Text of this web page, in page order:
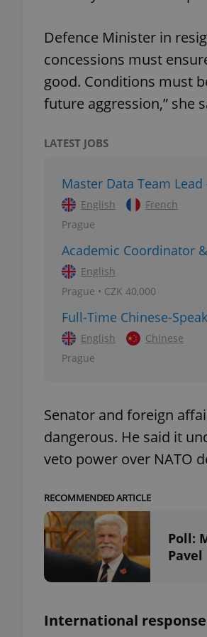
Defence Minister in
concessions must
good. Conditions must
future aggression,” she
LATEST JOBS
Master Data Team Lead
English
French
Prague
Academic Coordinator
English
Prague • CZK 40,000
Full-Time Chinese-
English
Chinese
Prague
Senator and foreign
dangerous. He said it
veto power over NATO
RECOMMENDED ARTICLE
Poll:
Pavel
International